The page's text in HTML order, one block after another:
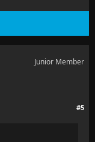
Junior Member
#5